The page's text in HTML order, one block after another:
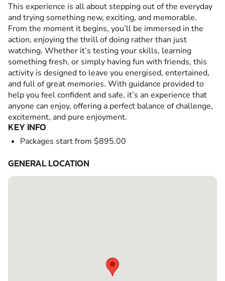
This experience is all about stepping out of the everyday
and trying something new, exciting, and memorable.
From the moment it begins, you’ll be immersed in the
action, enjoying the thrill of doing rather than just
watching. Whether it’s testing your skills, learning
something fresh, or simply having fun with friends, this
activity is designed to leave you energised, entertained,
and full of great memories. With guidance provided to
help you feel confident and safe, it’s an experience that
anyone can enjoy, offering a perfect balance of challenge,
excitement, and pure enjoyment.
KEY INFO
Packages start from $895.00
GENERAL LOCATION